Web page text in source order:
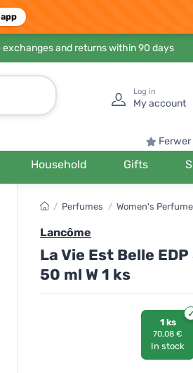
exchanges and returns within 90 days
Log in
My account
Household Gifts
/ Perfumes / Women's
Lancôme
La Vie Est Belle
50 ml W 1 ks
1 ks
70,08 €
In stock